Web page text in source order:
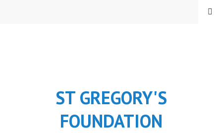
ST GREGORY'S
FOUNDATION
MENU